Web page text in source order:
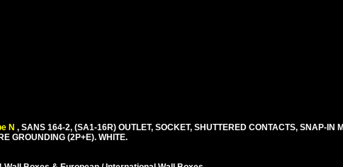
N , SANS 164-2, (SA1-16R) OUTLET, SOCKET, SHUTTERED CONTACTS, SNAP-IN
GROUNDING (2P+E). WHITE.